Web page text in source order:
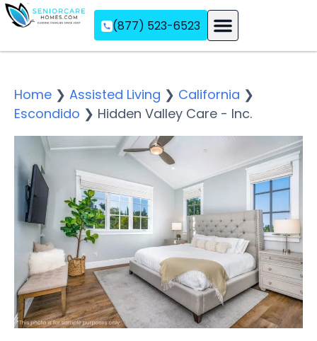
(877) 523-6523
Home ❯ Assisted Living ❯ California ❯
Escondido ❯ Hidden Valley Care - Inc.